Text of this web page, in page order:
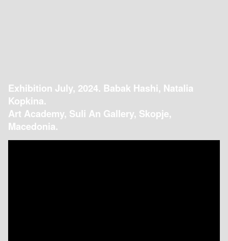
Exhibition July, 2024. Babak Hashi, Natalia
Kopkina.
Art Academy, Suli An Gallery, Skopje,
Macedonia.